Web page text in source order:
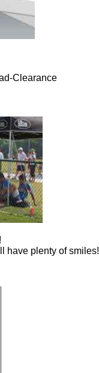
Clearance
have plenty of smiles!